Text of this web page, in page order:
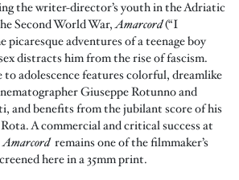
the writer-director’s youth in the Adriatic
Second World War,Amarcord(“I
picaresque adventures of a teenage boy
distracts him from the rise of fascism.
to adolescence features colorful, dreamlike
Giuseppe Rotunno and
and benefits from the jubilant score of his
A commercial and critical success at
Amarcordremains one of the filmmaker’s
here in a 35mm print.